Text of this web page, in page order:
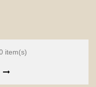
item(s)